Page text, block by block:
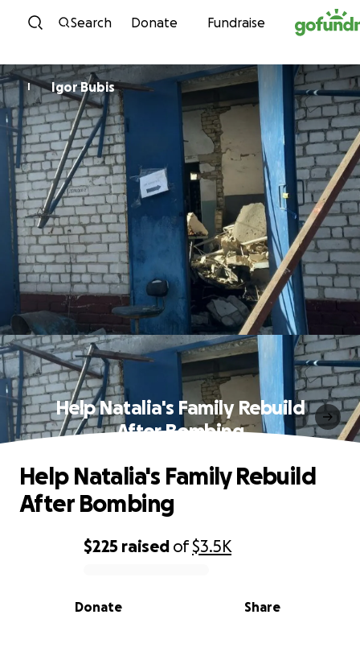
Skip to content
Search Donate Fundraise
I Igor Bubis
Help Natalia's Family Rebuild
After Bombing
0% complete
$225 raised of$3.5K
Share
Donate
Help Natalia's Family Rebuild
After Bombing